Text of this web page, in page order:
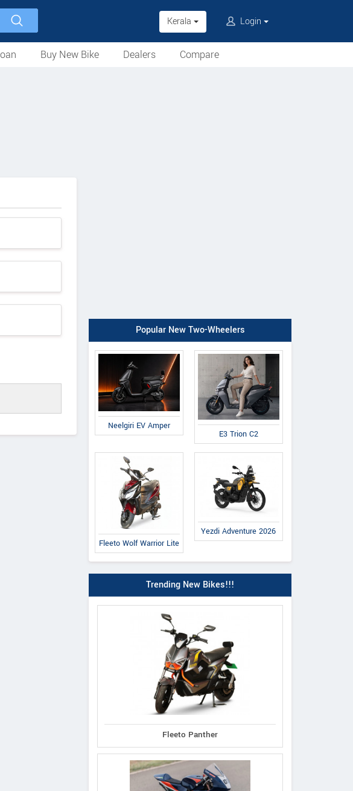
Kerala Login
Buy New Bike
Dealers
Compare
Popular New Two-Wheelers
Neelgiri EV Amper
E3 Trion C2
Fleeto Wolf Warrior Lite
Yezdi Adventure 2026
Trending New Bikes!!!
Fleeto Panther